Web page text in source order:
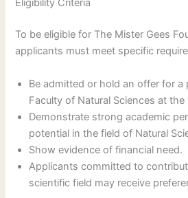
Eligibility Criteria
To be eligible for The Mister Gees
applicants must meet specific
Be admitted or hold an offer for
Faculty of Natural Sciences at
Demonstrate strong academic
potential in the field of Natural
Show evidence of financial need.
Applicants committed to
scientific field may receive